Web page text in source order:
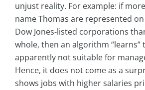
unjust reality. For example: if
name Thomas are represented
Dow Jones-listed corporations
whole, then an algorithm “learns”
apparently not suitable for
Hence, it does not come as a
shows jobs with higher salaries